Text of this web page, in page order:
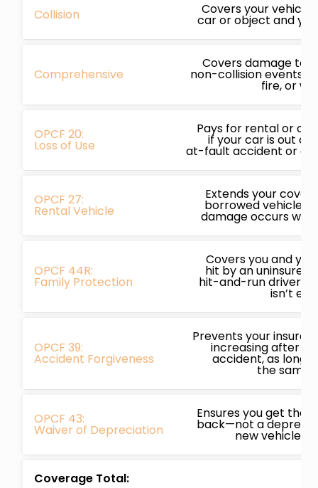
Collision Covers your vehicle
car or object and
Comprehensive
Covers damage to
non-collision events
fire, or
OPCF 20:
Loss of Use
Pays for rental or
if your car is out of
at-fault accident or
OPCF 27:
Rental Vehicle
Extends your
borrowed vehicles,
damage occurs
OPCF 44R:
Family Protection
Covers you and
hit by an uninsured,
hit-and-run driver
isn’t
OPCF 39:
Accident Forgiveness
Prevents your
increasing after
accident, as long
the same
OPCF 43:
Waiver of Depreciation
Ensures you get the
back—not a
new vehicle is
Coverage Total: